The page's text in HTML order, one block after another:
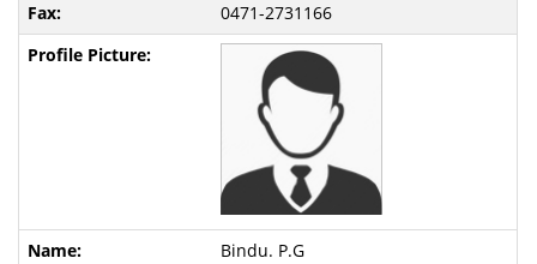
0471-2731166
Bindu. P.G